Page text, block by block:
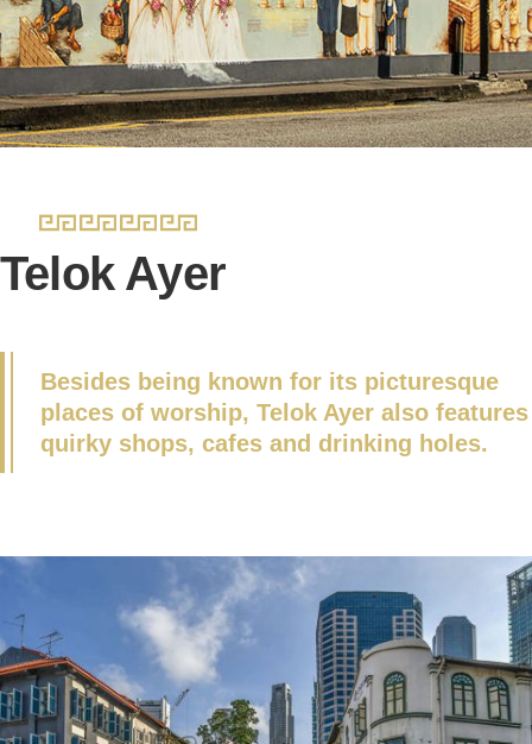
Telok Ayer
Besides being known for its picturesque
places of worship, Telok Ayer also features
quirky shops, cafes and drinking holes.